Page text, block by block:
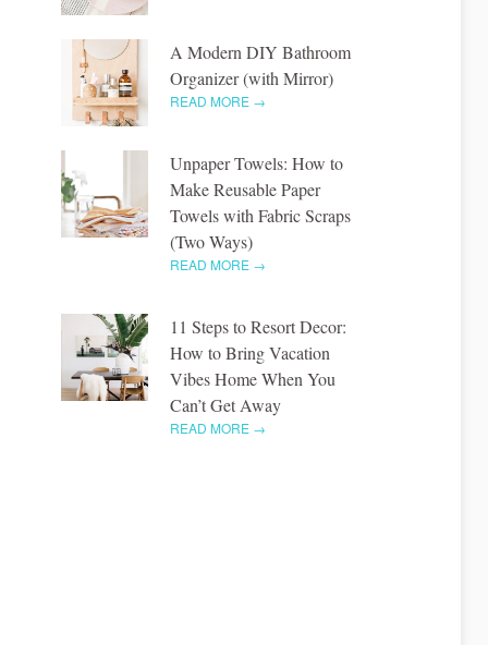
A Modern DIY Bathroom
Organizer (with Mirror)
READ MORE →
Unpaper Towels: How to
Make Reusable Paper
Towels with Fabric Scraps
(Two Ways)
READ MORE →
11 Steps to Resort Decor:
How to Bring Vacation
Vibes Home When You
Can’t Get Away
READ MORE →